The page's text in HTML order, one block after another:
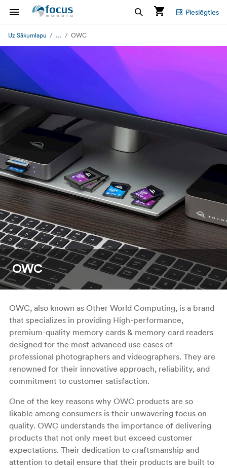
Pieslēgties
Uz Sākumlapu ... OWC
OWC
OWC, also known as Other World Computing, is a brand
that specializes in providing High-performance,
premium-quality memory cards & memory card readers
designed for the most advanced use cases of
professional photographers and videographers. They are
renowned for their innovative approach, reliability, and
commitment to customer satisfaction.
One of the key reasons why OWC products are so
likable among consumers is their unwavering focus on
quality. OWC understands the importance of delivering
products that not only meet but exceed customer
expectations. Their dedication to craftsmanship and
attention to detail ensure that their products are built to